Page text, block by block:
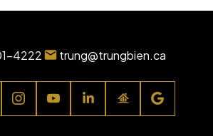
4222 trung@trungbien.ca